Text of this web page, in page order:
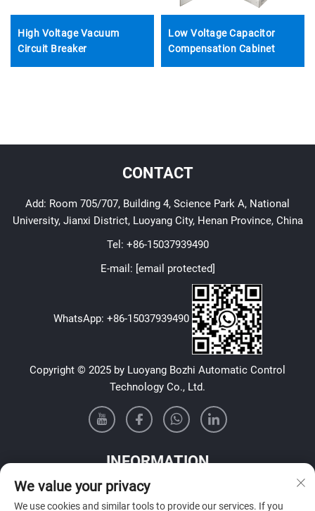
High Voltage Vacuum
Circuit Breaker
Low Voltage Capacitor
Compensation Cabinet
CONTACT
Add: Room 705/707, Building 4, Science Park A, National
University, Jianxi District, Luoyang City, Henan Province, China
Tel: +86-15037939490
E-mail: [email protected]
WhatsApp: +86-15037939490
Copyright © 2025 by Luoyang Bozhi Automatic Control
Technology Co., Ltd.
INFORMATION
Sign up to receive our weekly newsletter
We value your privacy
We use cookies and similar tools to provide our services. If you